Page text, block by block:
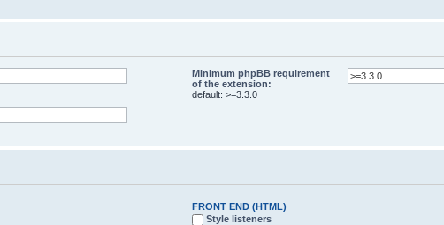
Minimum phpBB requirement
of the extension:
default: >=3.3.0
FRONT END (HTML)
Style listeners